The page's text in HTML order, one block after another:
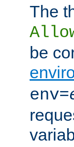
The
be
env=